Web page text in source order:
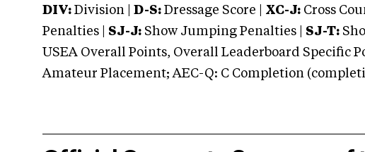
DIV: Division | D-S: Dressage Score | XC-J: Cross
Penalties | SJ-J: Show Jumping Penalties | SJ-T:
USEA Overall Points, Overall Leaderboard Specific
Amateur Placement; AEC-Q: C Completion